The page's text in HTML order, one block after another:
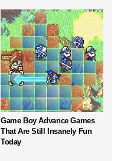
Game Boy Advance Games
That Are Still Insanely Fun
Today